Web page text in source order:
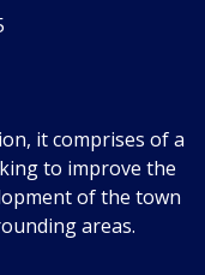
it comprises of a
to improve the
of the town
areas.